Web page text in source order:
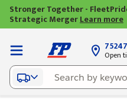
Stronger Together -
Strategic MergerLearn more
75247
Open